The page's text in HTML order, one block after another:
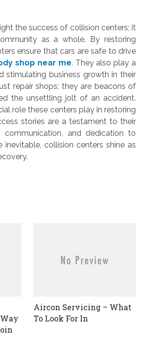
the success of collision centers; it
as a whole. By restoring
ensure that cars are safe to drive
shop near me. They also play a
stimulating business growth in their
repair shops; they are beacons of
the unsettling jolt of an accident.
role these centers play in restoring
stories are a testament to their
communication, and dedication to
collision centers shine as
Aircon Servicing – What
To Look For In